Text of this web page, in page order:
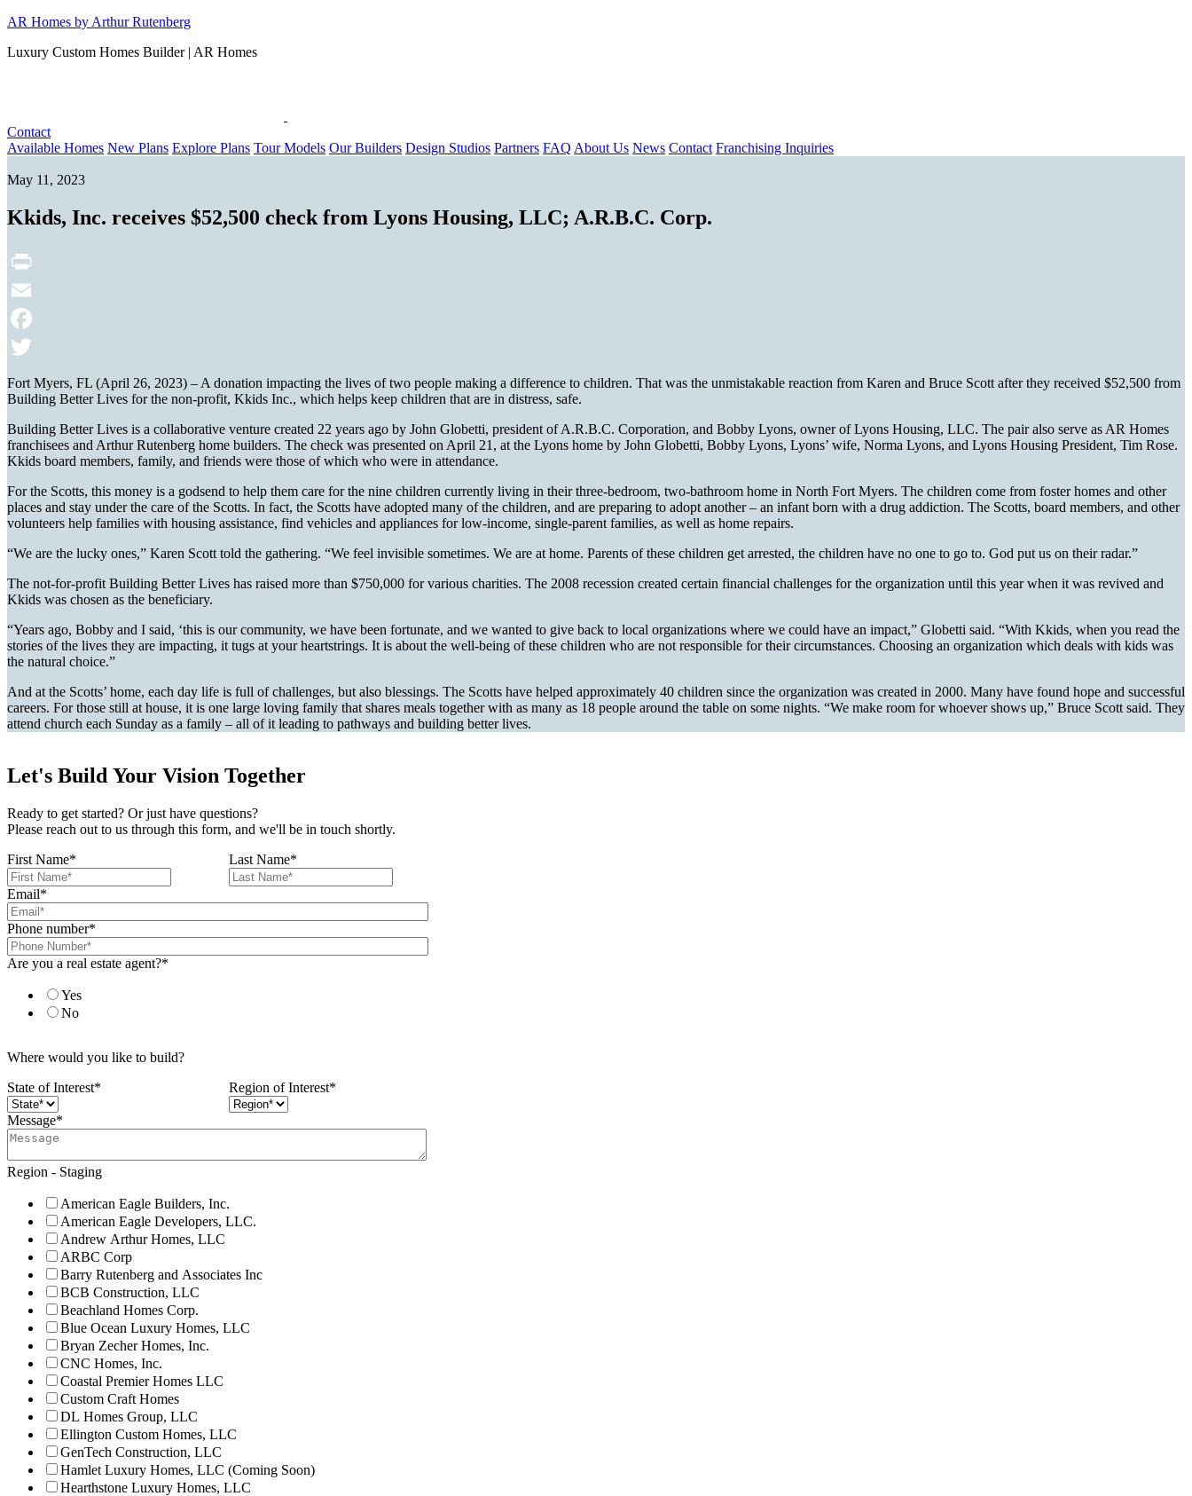
Skip
content
AR Homes by Arthur Rutenberg
Luxury Custom Homes Builder | AR Homes
Contact
Available Homes New Plans Explore Plans Tour Models Our Builders Design Studios Partners FAQ About Us News Contact Franchising Inquiries
May 11, 2023
Kkids, Inc. receives $52,500 check from Lyons Housing, LLC; A.R.B.C. Corp.
Print
Email
Facebook
Twitter
Fort Myers, FL (April 26, 2023) – A donation impacting the lives of two people making a difference to children. That was the unmistakable reaction from Karen and Bruce Scott after they received $52,500 from
Building Better Lives for the non-profit, Kkids Inc., which helps keep children that are in distress, safe.
Building Better Lives is a collaborative venture created 22 years ago by John Globetti, president of A.R.B.C. Corporation, and Bobby Lyons, owner of Lyons Housing, LLC. The pair also serve as AR Homes
franchisees and Arthur Rutenberg home builders. The check was presented on April 21, at the Lyons home by John Globetti, Bobby Lyons, Lyons’ wife, Norma Lyons, and Lyons Housing President, Tim Rose.
Kkids board members, family, and friends were those of which who were in attendance.
For the Scotts, this money is a godsend to help them care for the nine children currently living in their three-bedroom, two-bathroom home in North Fort Myers. The children come from foster homes and other
places and stay under the care of the Scotts. In fact, the Scotts have adopted many of the children, and are preparing to adopt another – an infant born with a drug addiction. The Scotts, board members, and other
volunteers help families with housing assistance, find vehicles and appliances for low-income, single-parent families, as well as home repairs.
“We are the lucky ones,” Karen Scott told the gathering. “We feel invisible sometimes. We are at home. Parents of these children get arrested, the children have no one to go to. God put us on their radar.”
The not-for-profit Building Better Lives has raised more than $750,000 for various charities. The 2008 recession created certain financial challenges for the organization until this year when it was revived and
Kkids was chosen as the beneficiary.
“Years ago, Bobby and I said, ‘this is our community, we have been fortunate, and we wanted to give back to local organizations where we could have an impact,” Globetti said. “With Kkids, when you read the
stories of the lives they are impacting, it tugs at your heartstrings. It is about the well-being of these children who are not responsible for their circumstances. Choosing an organization which deals with kids was
the natural choice.”
And at the Scotts’ home, each day life is full of challenges, but also blessings. The Scotts have helped approximately 40 children since the organization was created in 2000. Many have found hope and successful
careers. For those still at house, it is one large loving family that shares meals together with as many as 18 people around the table on some nights. “We make room for whoever shows up,” Bruce Scott said. They
attend church each Sunday as a family – all of it leading to pathways and building better lives.
Let's Build Your Vision Together
Ready to get started? Or just have questions?
Please reach out to us through this form, and we'll be in touch shortly.
First Name* Last Name*
Email*
Phone number*
Are you a real estate agent?*
Yes
No
Where would you like to build?
State of Interest* Region of Interest*
Message*
Region - Staging
American Eagle Builders, Inc.
American Eagle Developers, LLC.
Andrew Arthur Homes, LLC
ARBC Corp
Barry Rutenberg and Associates Inc
BCB Construction, LLC
Beachland Homes Corp.
Blue Ocean Luxury Homes, LLC
Bryan Zecher Homes, Inc.
CNC Homes, Inc.
Coastal Premier Homes LLC
Custom Craft Homes
DL Homes Group, LLC
Ellington Custom Homes, LLC
GenTech Construction, LLC
Hamlet Luxury Homes, LLC (Coming Soon)
Hearthstone Luxury Homes, LLC